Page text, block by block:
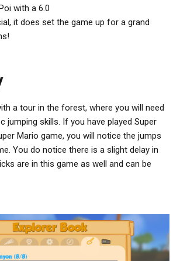
with a 6.0
it does set the game up for a grand
a tour in the forest, where you will need
jumping skills. If you have played Super
Mario game, you will notice the jumps
You do notice there is a slight delay in
are in this game as well and can be